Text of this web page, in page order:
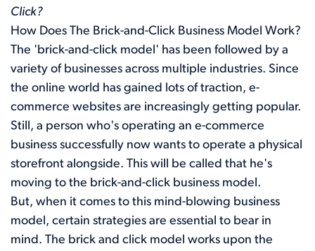
Click?
How Does The Brick-and-Click Business Model Work?
The 'brick-and-click model' has been followed by a
variety of businesses across multiple industries. Since
the online world has gained lots of traction, e-
commerce websites are increasingly getting popular.
Still, a person who's operating an e-commerce
business successfully now wants to operate a physical
storefront alongside. This will be called that he's
moving to the brick-and-click business model.
But, when it comes to this mind-blowing business
model, certain strategies are essential to bear in
mind. The brick and click model works upon the